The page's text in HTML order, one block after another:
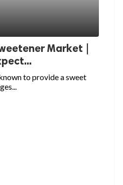
Market |
to provide a sweet